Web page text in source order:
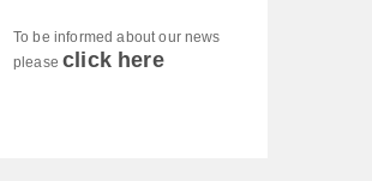
To be informed about our news
pleaseclick here